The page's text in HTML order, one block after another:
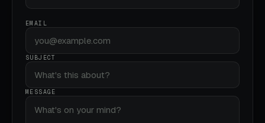
EMAIL
SUBJECT
MESSAGE